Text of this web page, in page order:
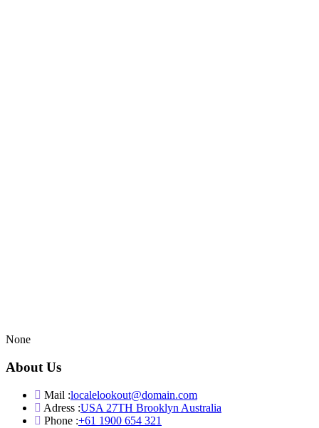
None
About Us
Mail :localelookout@domain.com
Adress :USA 27TH Brooklyn Australia
Phone :+61 1900 654 321